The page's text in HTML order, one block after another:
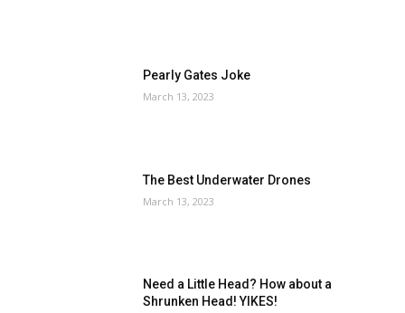
Pearly Gates Joke
March 13, 2023
The Best Underwater Drones
March 13, 2023
Need a Little Head? How about a
Shrunken Head! YIKES!